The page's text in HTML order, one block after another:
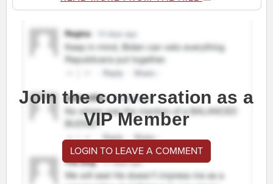
Join the conversation as a
VIP Member
LOGIN TO LEAVE A COMMENT